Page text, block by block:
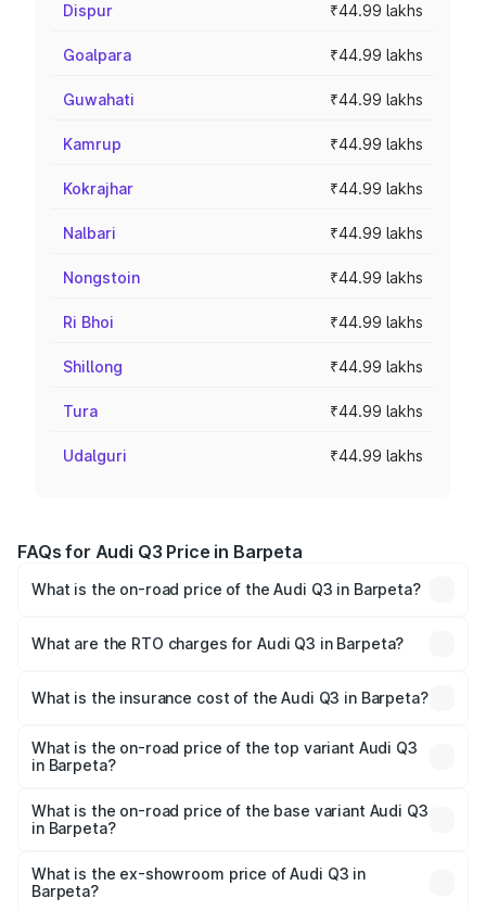
Dispur ₹44.99 lakhs
Goalpara ₹44.99 lakhs
Guwahati ₹44.99 lakhs
Kamrup ₹44.99 lakhs
Kokrajhar ₹44.99 lakhs
Nalbari ₹44.99 lakhs
Nongstoin ₹44.99 lakhs
Ri Bhoi ₹44.99 lakhs
Shillong ₹44.99 lakhs
Tura ₹44.99 lakhs
Udalguri ₹44.99 lakhs
FAQs for Audi Q3 Price in Barpeta
What is the on-road price of the Audi Q3 in Barpeta?
Lakhs and ₹52.31 Lakhs. On-road prices vary across cities
What are the RTO charges for Audi Q3 in Barpeta?
Barpeta will be ₹6.29 lakhs.
What is the insurance cost of the Audi Q3 in Barpeta?
Barpeta is ₹1.97 lakhs
What is the on-road price of the top variant Audi Q3
in Barpeta?
₹65.23 lakhs Lakh in Barpeta.
What is the on-road price of the base variant Audi Q3
in Barpeta?
₹53.71 lakhs Lakh in Barpeta.
What is the ex-showroom price of Audi Q3 in
Barpeta?